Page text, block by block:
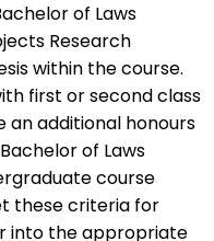
of Laws
Research
within the course.
first or second class
an additional honours
of Laws
course
these criteria for
into the appropriate